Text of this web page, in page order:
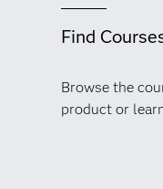
Find
Browse the
product or